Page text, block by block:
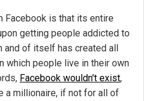
Facebook is that its entire
getting people addicted to
and of itself has created all
which people live in their own
Facebook wouldn't exist,
a millionaire, if not for all of